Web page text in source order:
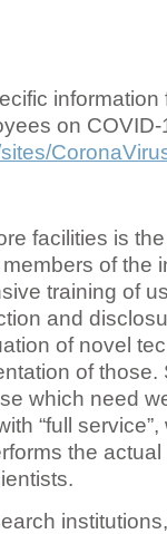
information
on COVID-
facilities is
of the
training of
and
of novel
of those.
which need
“full
the